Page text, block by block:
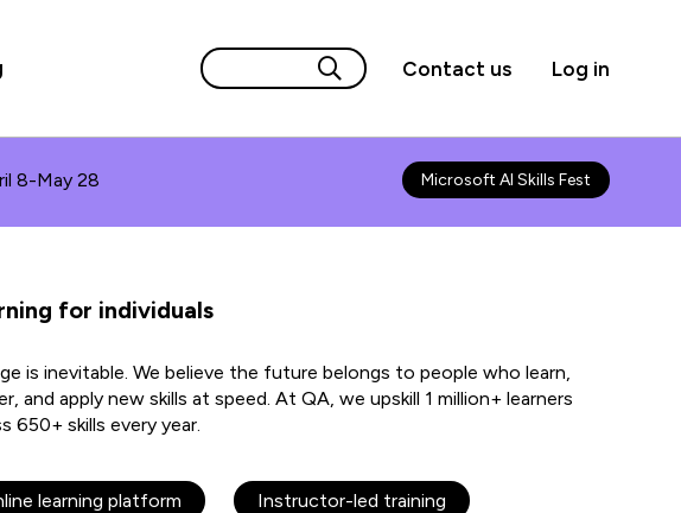
Contact us Log in
8-May 28 Microsoft AI Skills Fest
for individuals
is inevitable. We believe the future belongs to people who learn,
and apply new skills at speed. At QA, we upskill 1 million+ learners
650+ skills every year.
learning platform Instructor-led training